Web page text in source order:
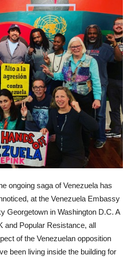
ongoing saga of Venezuela has
at the Venezuela Embassy
Georgetown in Washington D.C. A
and Popular Resistance, all
of the Venezuelan opposition
been living inside the building for